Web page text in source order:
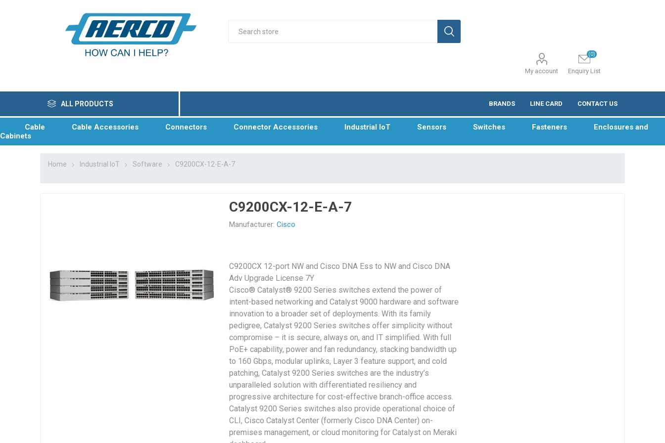
My account Enquiry List
(0)
ALL PRODUCTS BRANDS LINE CARD CONTACT US
Cable Cable Accessories Connectors Connector Accessories Industrial IoT Sensors Switches Fasteners
Enclosures and
Cabinets
Home Industrial IoT Software C9200CX-12-E-A-7
C9200CX-12-E-A-7
Manufacturer: Cisco
C9200CX 12-port NW and Cisco DNA Ess to NW and Cisco DNA
Adv Upgrade License 7Y
Cisco® Catalyst® 9200 Series switches extend the power of
intent-based networking and Catalyst 9000 hardware and software
innovation to a broader set of deployments. With its family
pedigree, Catalyst 9200 Series switches offer simplicity without
compromise – it is secure, always on, and IT simplified. With full
PoE+ capability, power and fan redundancy, stacking bandwidth up
to 160 Gbps, modular uplinks, Layer 3 feature support, and cold
patching, Catalyst 9200 Series switches are the industry’s
unparalleled solution with differentiated resiliency and
progressive architecture for cost-effective branch-office access.
Catalyst 9200 Series switches also provide operational choice of
CLI, Cisco Catalyst Center (formerly Cisco DNA Center) on-
premises management, or cloud monitoring for Catalyst on Meraki